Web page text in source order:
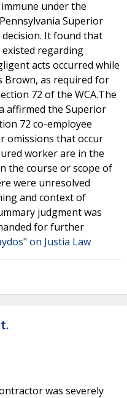
under the
Superior
It found that
regarding
acts occurred while
Brown, as required for
72 of the WCA.The
affirmed the Superior
72 co-employee
omissions that occur
worker are in the
the course or scope of
were unresolved
and context of
judgment was
for further
on Justia Law
was severely